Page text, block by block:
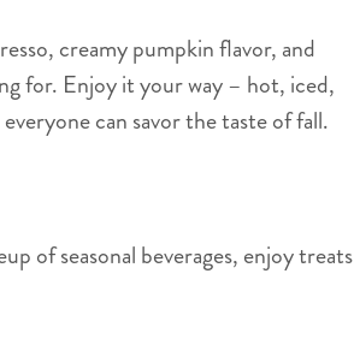
creamy pumpkin flavor, and
for. Enjoy it your way – hot, iced,
can savor the taste of fall.
of seasonal beverages, enjoy treats